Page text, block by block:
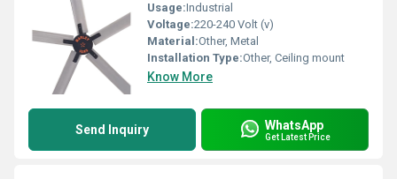
Usage:Industrial
Voltage:220-240 Volt (v)
Material:Other, Metal
Installation Type:Other, Ceiling mount
Know More
Send Inquiry WhatsApp
Get Latest Price